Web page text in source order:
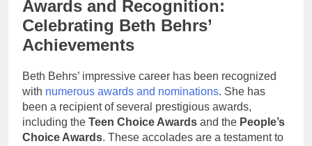
Awards and Recognition:
Celebrating Beth Behrs’
Achievements
Beth Behrs’ impressive career has been recognized
with numerous awards and nominations. She has
been a recipient of several prestigious awards,
including the Teen Choice Awards and the People’s
Choice Awards. These accolades are a testament to